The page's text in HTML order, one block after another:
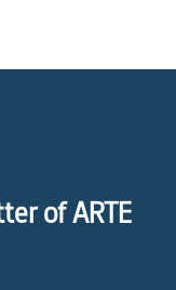
of ARTE